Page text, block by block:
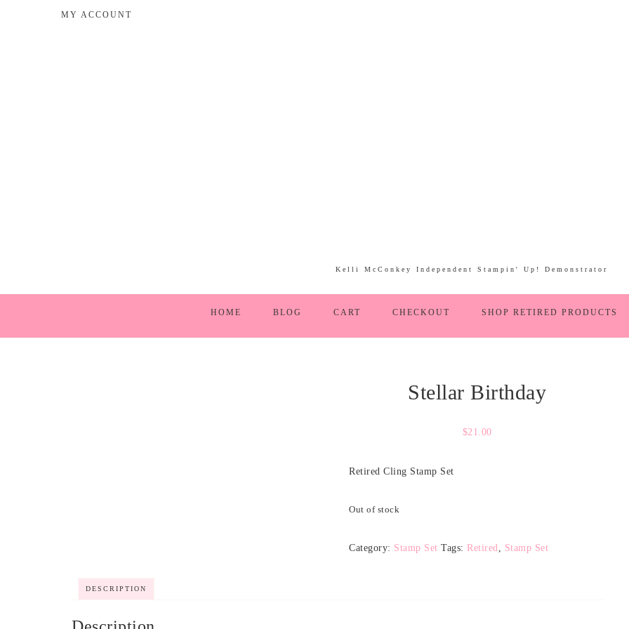
MY ACCOUNT
Kelli McConkey Independent Stampin' Up! Demonstrator
HOME BLOG CART CHECKOUT SHOP RETIRED PRODUCTS
Stellar Birthday
$21.00
Retired Cling Stamp Set
Out of stock
Category: Stamp Set Tags:Retired, Stamp Set
DESCRIPTION